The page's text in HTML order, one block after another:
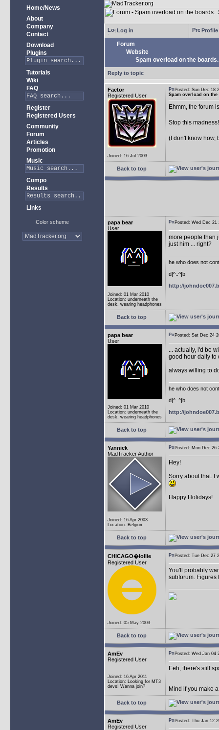
Home/News
About
Company
Contact
Download
Plugins
Tutorials
Wiki
FAQ
Register
Registered Users
Community
Forum
Articles
Promotion
Music
Compo
Results
Links
Color scheme
Log in Profile
Forum
Website
Spam overload on the
Reply to topic
Factor
Registered User
Joined: 16 Jul 2003
Posted: Sun Dec
Spam overload on the
Ehmm, the forum
Stop this
(I don't know how,
Back to top
papa bear
User
Joined: 01 Mar 2010
Location: underneath the
desk, wearing headphones
Posted: Wed Dec
more people than
just him ... right?
he who does not
d|^..^|b
http://
Back to top
papa bear
User
Joined: 01 Mar 2010
Location: underneath the
desk, wearing headphones
Posted: Sat Dec 24
... actually, i'd be
good hour daily to
always willing to
he who does not
d|^..^|b
http://
Back to top
Yannick
MadTracker Author
Joined: 16 Apr 2003
Location: Belgium
Posted: Mon Dec
Hey!
Sorry about that. I
Happy Holidays!
Back to top
CHICAGO�lollie
Registered User
Joined: 05 May 2003
Posted: Tue Dec
You'll probably
subforum. Figures
Back to top
AmEv
Registered User
Joined: 16 Apr 2011
Location: Looking for MT3
devs! Wanna join?
Posted: Wed Jan
Eeh, there's still
Mind if you make
Back to top
AmEv
Registered User
Posted: Thu Jan